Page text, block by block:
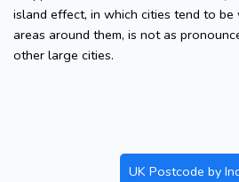
island effect, in which cities tend to
areas around them, is not as
other large cities.
UK Postcode by